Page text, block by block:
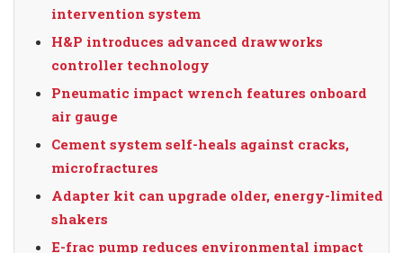
intervention system
H&P introduces advanced drawworks
controller technology
Pneumatic impact wrench features onboard
air gauge
Cement system self-heals against cracks,
microfractures
Adapter kit can upgrade older, energy-limited
shakers
E-frac pump reduces environmental impact